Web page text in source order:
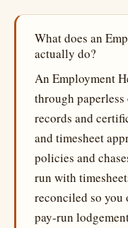
What does an
actually do?
An Employment
through
records and
and timesheet
policies and
run with
reconciled so you
pay-run